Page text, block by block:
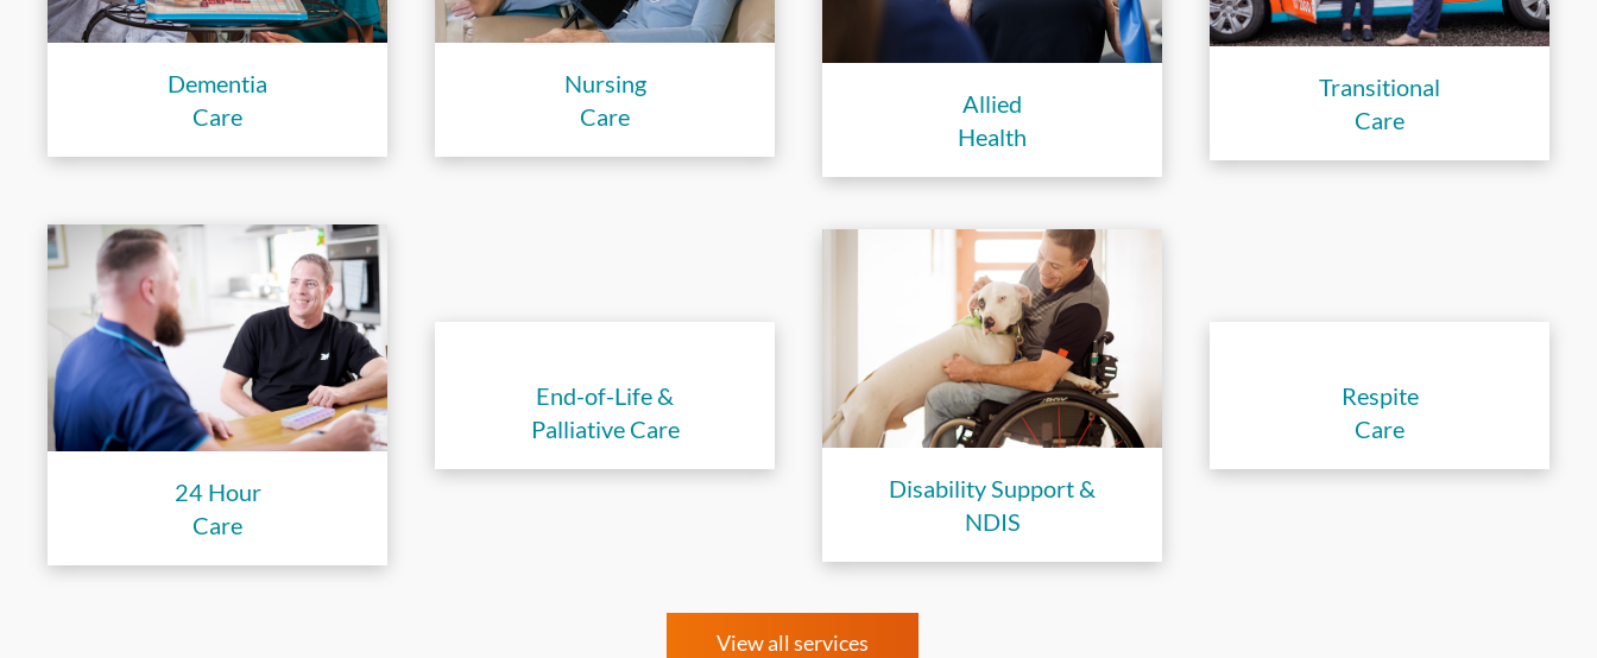
Dementia
Care
Nursing
Care
Allied
Health
Transitional
Care
24 Hour
Care
End-of-Life &
Palliative Care
Disability Support &
NDIS
Respite
Care
View all services